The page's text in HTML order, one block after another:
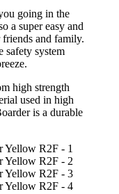
going in the
a super easy and
and family.
safety system
high strength
used in high
is a durable